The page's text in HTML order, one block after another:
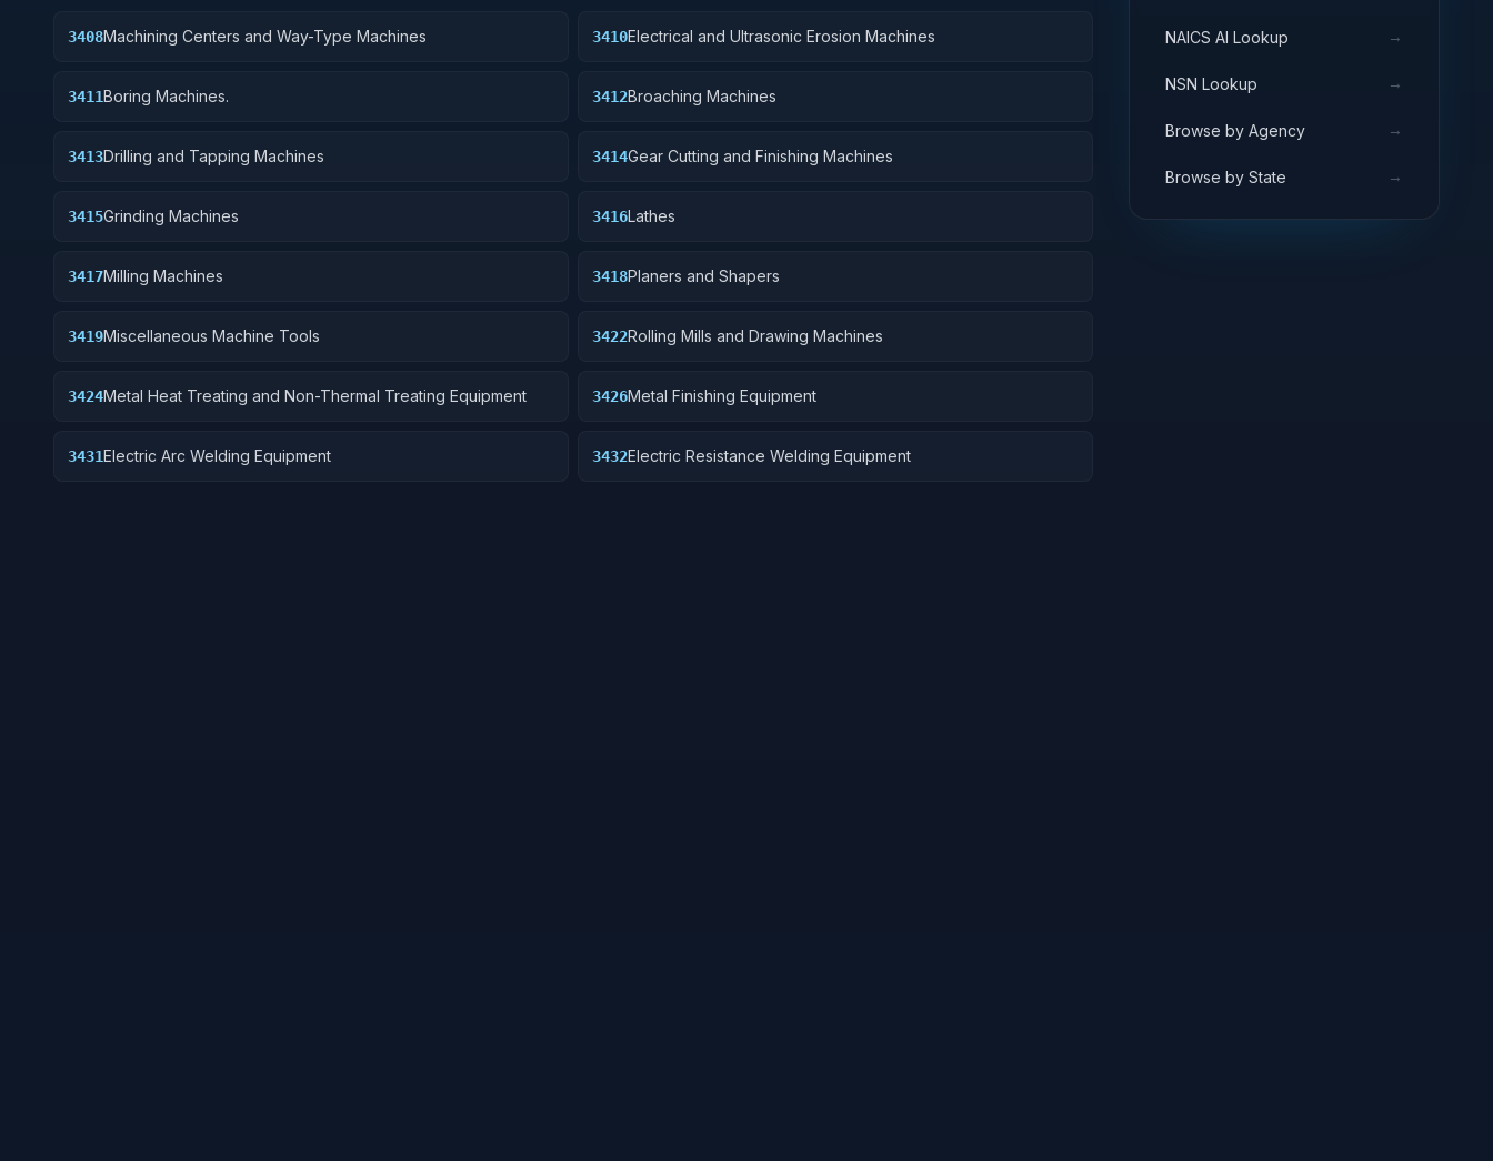
3408Machining Centers and Way-Type Machines 3410Electrical and Ultrasonic Erosion Machines
3411Boring Machines. 3412Broaching Machines
3413Drilling and Tapping Machines 3414Gear Cutting and Finishing Machines
3415Grinding Machines 3416Lathes
3417Milling Machines 3418Planers and Shapers
3419Miscellaneous Machine Tools 3422Rolling Mills and Drawing Machines
3424Metal Heat Treating and Non-Thermal Treating Equipment 3426Metal Finishing Equipment
3431Electric Arc Welding Equipment 3432Electric Resistance Welding Equipment
NAICS AI Lookup →
NSN Lookup →
Browse by Agency →
Browse by State →